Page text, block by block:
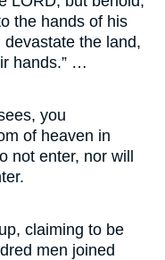
the hands of his
the land,
hands.” …
you
of heaven in
not enter, nor will
claiming to be
men joined